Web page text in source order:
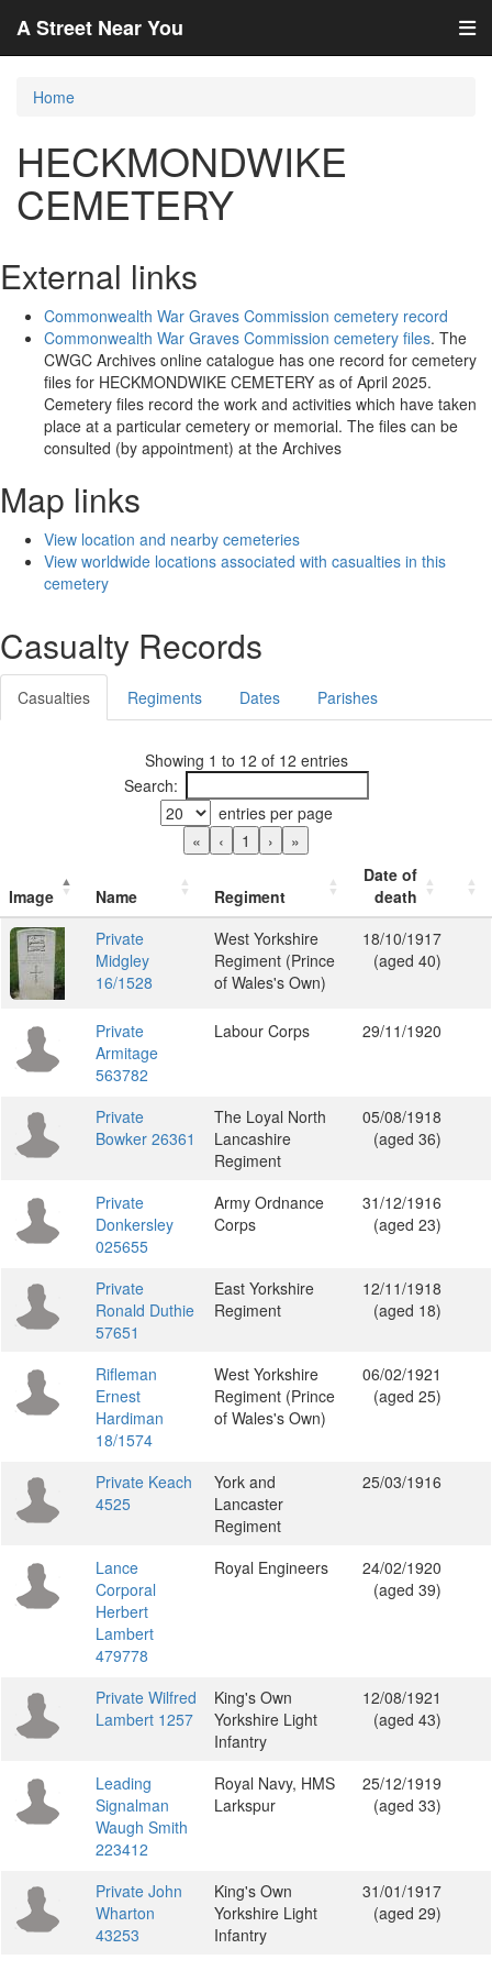
A Street Near You
Home
HECKMONDWIKE
CEMETERY
External links
Commonwealth War Graves Commission cemetery record
Commonwealth War Graves Commission cemetery files. The
CWGC Archives online catalogue has one record for cemetery
files for HECKMONDWIKE CEMETERY as of April 2025.
Cemetery files record the work and activities which have taken
place at a particular cemetery or memorial. The files can be
consulted (by appointment) at the Archives
Map links
View location and nearby cemeteries
View worldwide locations associated with casualties in this
cemetery
Casualty Records
Casualties Regiments Dates Parishes
Showing 1 to 12 of 12 entries
Search:
entries per page
«
‹ 1 › »
Image Name Regiment
Date of
death
Private
Midgley
16/1528
West Yorkshire
Regiment (Prince
of Wales's Own)
18/10/1917
(aged 40)
Private
Armitage
563782
Labour Corps 29/11/1920
Private
Bowker 26361
The Loyal North
Lancashire
Regiment
05/08/1918
(aged 36)
Private
Donkersley
025655
Army Ordnance
Corps
31/12/1916
(aged 23)
Private
Ronald Duthie
57651
East Yorkshire
Regiment
12/11/1918
(aged 18)
Rifleman
Ernest
Hardiman
18/1574
West Yorkshire
Regiment (Prince
of Wales's Own)
06/02/1921
(aged 25)
Private Keach
4525
York and
Lancaster
Regiment
25/03/1916
Lance
Corporal
Herbert
Lambert
479778
Royal Engineers
24/02/1920
(aged 39)
Private Wilfred
Lambert 1257
King's Own
Yorkshire Light
Infantry
12/08/1921
(aged 43)
Leading
Signalman
Waugh Smith
223412
Royal Navy, HMS
Larkspur
25/12/1919
(aged 33)
Private John
Wharton
43253
King's Own
Yorkshire Light
Infantry
31/01/1917
(aged 29)